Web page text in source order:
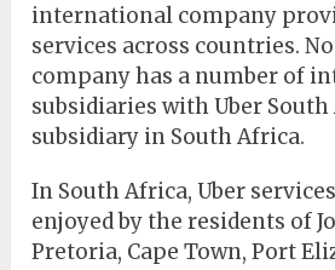
international company
services across countries.
company has a number of
subsidiaries with Uber
subsidiary in South Africa.
In South Africa, Uber
enjoyed by the residents of
Pretoria, Cape Town, Port